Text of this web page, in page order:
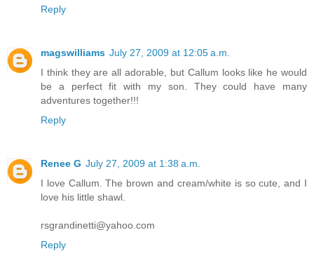
Reply
magswilliams July 27, 2009 at 12:05 a.m.
I think they are all adorable, but Callum looks like he would
be a perfect fit with my son. They could have many
adventures together!!!
Reply
Renee G July 27, 2009 at 1:38 a.m.
I love Callum. The brown and cream/white is so cute, and I
love his little shawl.
rsgrandinetti@yahoo.com
Reply